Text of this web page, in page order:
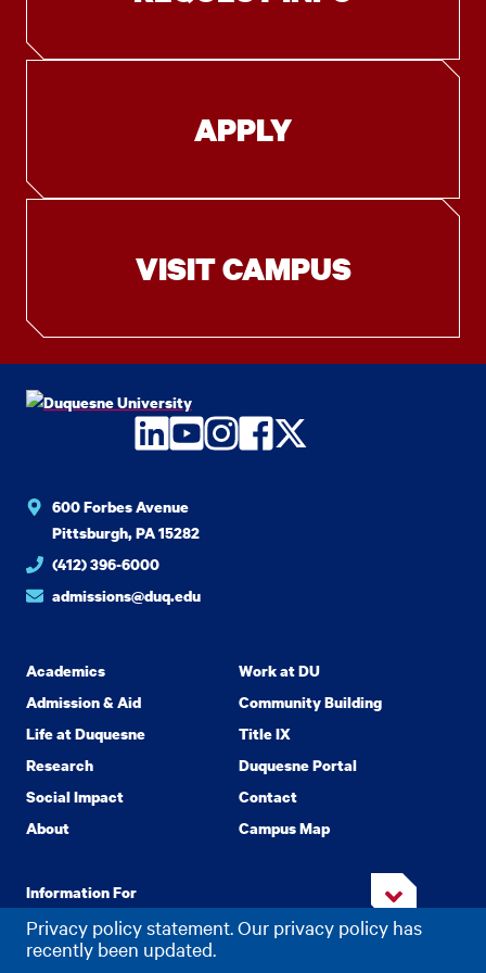
Privacy policy statement. Our privacy policy has
recently been updated.
APPLY
VISIT CAMPUS
LinkedIn
YouTube
Instagram
Facebook
Twitter
600 Forbes Avenue
Pittsburgh, PA 15282
(412) 396-6000
admissions@duq.edu
Academics
Admission & Aid
Life at Duquesne
Research
Social Impact
About
Work at DU
Community Building
Title IX
Duquesne Portal
Contact
Campus Map
Information For